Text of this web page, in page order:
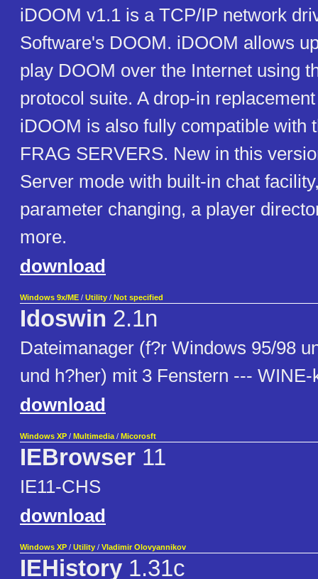
iDOOM v1.1 is a TCP/IP network
Software's DOOM. iDOOM allows
play DOOM over the Internet using
protocol suite. A drop-in
iDOOM is also fully compatible with
FRAG SERVERS. New in this
Server mode with built-in chat
parameter changing, a player
more.
download
Windows 9x/ME / Utility / Not specified
Idoswin 2.1n
Dateimanager (f?r Windows 95/98
und h?her) mit 3 Fenstern --- WINE-
download
Windows XP / Multimedia / Micorosft
IEBrowser 11
IE11-CHS
download
Windows XP / Utility / Vladimir Olovyannikov
IEHistory 1.31c